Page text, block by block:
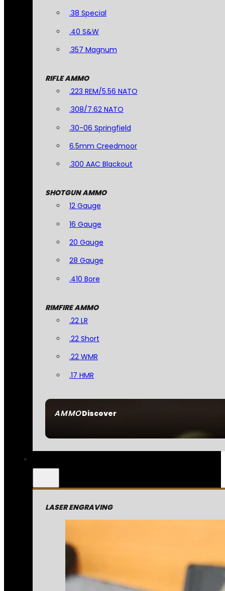
AMMODiscover
.38 Special
.40 S&W
.357 Magnum
RIFLE AMMO
.223 REM/5.56 NATO
.308/7.62 NATO
.30-06 Springfield
6.5mm Creedmoor
.300 AAC Blackout
SHOTGUN AMMO
12 Gauge
16 Gauge
20 Gauge
28 Gauge
.410 Bore
RIMFIRE AMMO
.22 LR
.22 Short
.22 WMR
.17 HMR
LASER ENGRAVING